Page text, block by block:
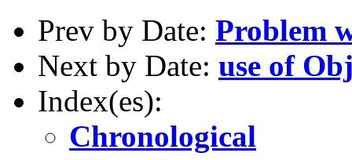
Prev by Date: Problem
Next by Date: use of
Index(es):
Chronological